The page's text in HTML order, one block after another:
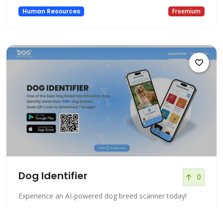
Human Resources Freemium
Dog Identifier 0
Experience an AI-powered dog breed scanner today!